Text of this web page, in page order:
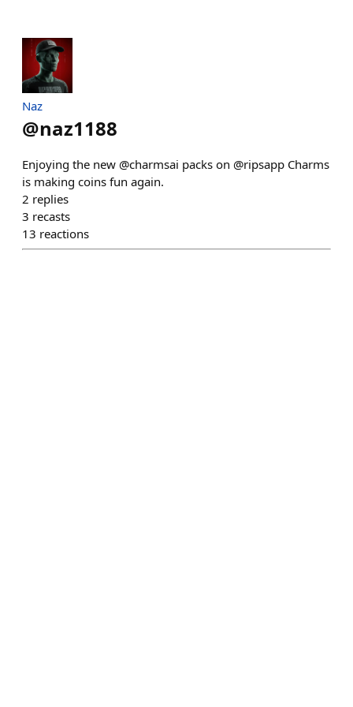
Naz
@naz1188
Enjoying the new @charmsai packs on @ripsapp Charms
is making coins fun again.
2 replies
3 recasts
13 reactions